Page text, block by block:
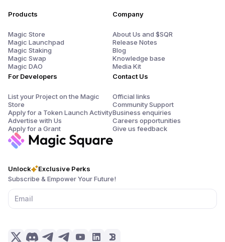
Unlock
Exclusive Perks
Subscribe & Empower Your Future!
Products
Magic Store
Magic Launchpad
Magic Staking
Magic Swap
Magic DAO
For Developers
List your Project on the Magic
Store
Apply for a Token Launch Activity
Advertise with Us
Apply for a Grant
Company
About Us and $SQR
Release Notes
Blog
Knowledge base
Media Kit
Contact Us
Official links
Community Support
Business enquiries
Careers opportunities
Give us feedback